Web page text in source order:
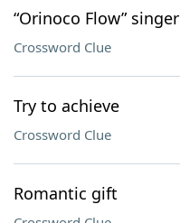
“Orinoco Flow” singer
Crossword Clue
Try to achieve
Crossword Clue
Romantic gift